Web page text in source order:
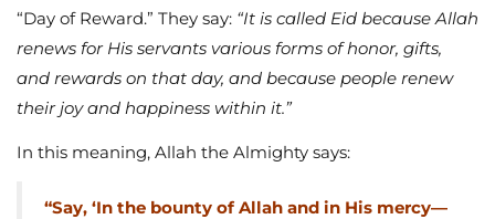
“Day of Reward.” They say: “It is called Eid because Allah
renews for His servants various forms of honor, gifts,
and rewards on that day, and because people renew
their joy and happiness within it.”
In this meaning, Allah the Almighty says:
“Say, ‘In the bounty of Allah and in His mercy—